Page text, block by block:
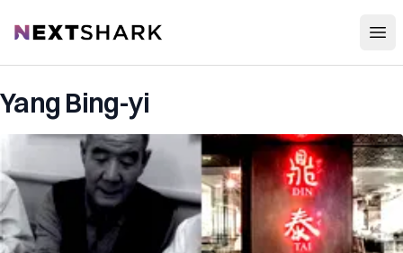
NextShark
Yang Bing-yi